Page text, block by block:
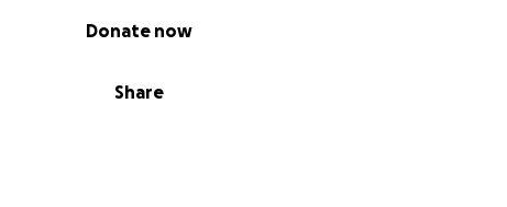
Share
Donate now